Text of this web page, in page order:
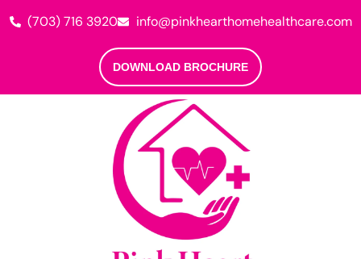
(703) 716 3920 info@pinkhearthomehealthcare.com
DOWNLOAD BROCHURE